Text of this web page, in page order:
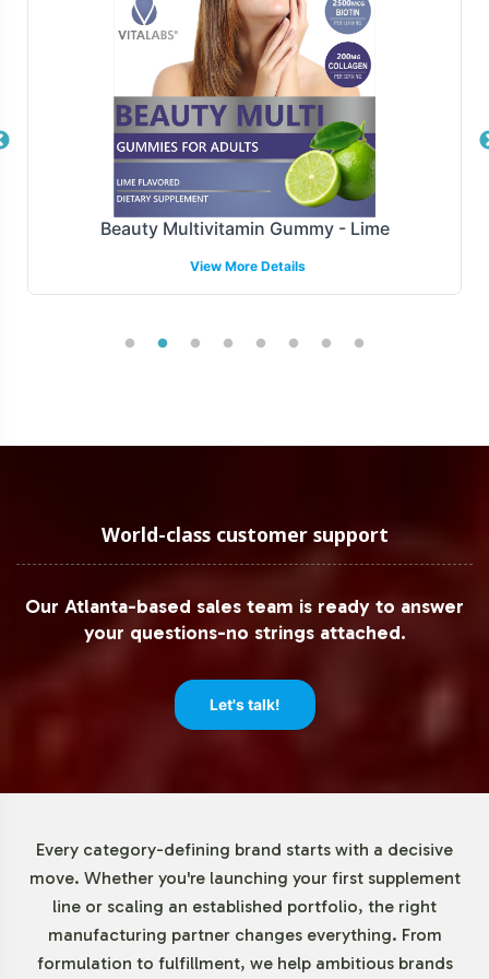
designed to accommodate fluctuations in demand and
scale with your business, ensuring timely delivery and
customer satisfaction.
Manufacturing and Regulatory
Overview
MSM 1000mg is manufactured under strict GMP and FDA
guidelines, ensuring rigorous quality control measures.
Our commitment to regulatory adherence extends to
complex labeling requirements across different markets,
Low Minimum Order Flexibility
Vitalabs offers a minimum order quantity of just 72 units
minimizing upfront investment risks while maximizing
market entry agility. Our approach empowers businesses
preferences without overextending resources.
Category
The Joint Support category, which includes MSM, is
experiencing robust growth driven by an aging
population and increased interest in maintaining
mobility. The global joint health supplements market is
forecasted to grow at a CAGR of 6-8% in the coming
Beauty Multivitamin Gummy - Lime
View More Details
World-class customer support
Our Atlanta-based sales team is ready to answer
your questions-no strings attached.
Let's talk!
Every category-defining brand starts with a decisive
move. Whether you're launching your first supplement
line or scaling an established portfolio, the right
manufacturing partner changes everything. From
formulation to fulfillment, we help ambitious brands